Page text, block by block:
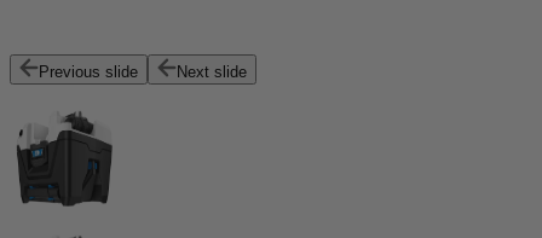
Previous slide Next slide